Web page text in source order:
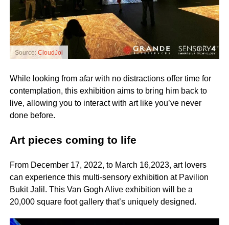
Source: CloudJoi
While looking from afar with no distractions offer time for
contemplation, this exhibition aims to bring him back to
live, allowing you to interact with art like you’ve never
done before.
Art pieces coming to life
From December 17, 2022, to March 16,2023, art lovers
can experience this multi-sensory exhibition at Pavilion
Bukit Jalil. This Van Gogh Alive exhibition will be a
20,000 square foot gallery that’s uniquely designed.